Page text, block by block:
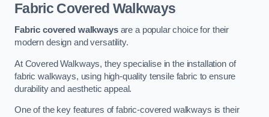
Fabric Covered Walkways
Fabric covered walkwaysare a popular choice for their
modern design and versatility.
At Covered Walkways, they specialise in the installation of
fabric walkways, using high-quality tensile fabric to ensure
durability and aesthetic appeal.
One of the key features of fabric-covered walkways is their